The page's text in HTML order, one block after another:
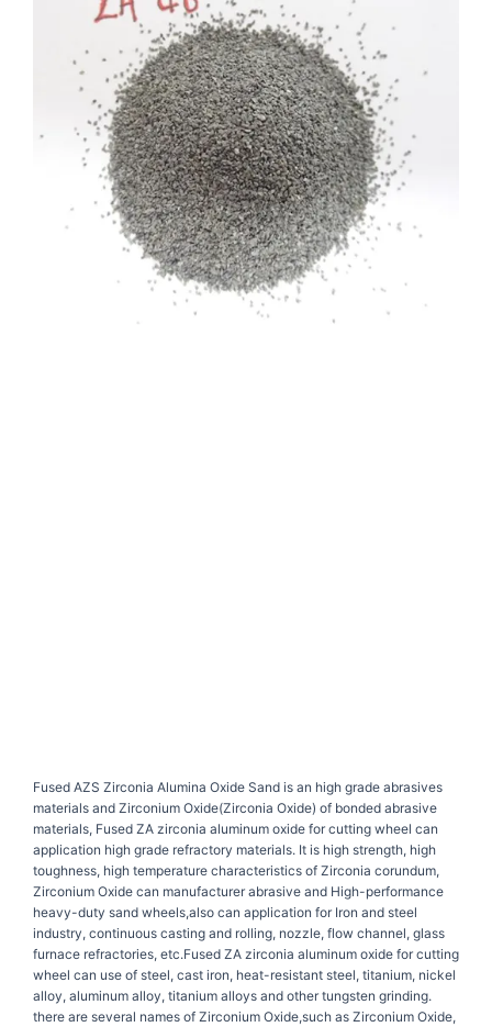
Fused AZS Zirconia Alumina Oxide Sand is an high grade abrasives
materials and Zirconium Oxide(Zirconia Oxide) of bonded abrasive
materials, Fused ZA zirconia aluminum oxide for cutting wheel can
application high grade refractory materials. It is high strength, high
toughness, high temperature characteristics of Zirconia corundum,
Zirconium Oxide can manufacturer abrasive and High-performance
heavy-duty sand wheels,also can application for Iron and steel
industry, continuous casting and rolling, nozzle, flow channel, glass
furnace refractories, etc.Fused ZA zirconia aluminum oxide for cutting
wheel can use of steel, cast iron, heat-resistant steel, titanium, nickel
alloy, aluminum alloy, titanium alloys and other tungsten grinding.
there are several names of Zirconium Oxide,such as Zirconium Oxide,